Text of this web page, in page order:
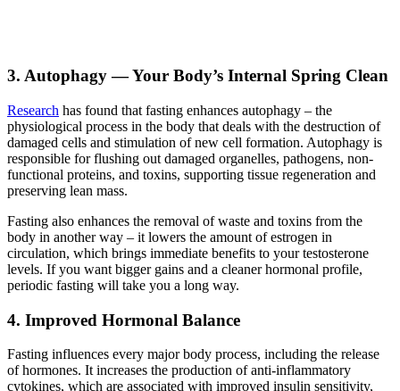
3. Autophagy — Your Body’s Internal Spring Clean
Research has found that fasting enhances autophagy – the
physiological process in the body that deals with the destruction of
damaged cells and stimulation of new cell formation. Autophagy is
responsible for flushing out damaged organelles, pathogens, non-
functional proteins, and toxins, supporting tissue regeneration and
preserving lean mass.
Fasting also enhances the removal of waste and toxins from the
body in another way – it lowers the amount of estrogen in
circulation, which brings immediate benefits to your testosterone
levels. If you want bigger gains and a cleaner hormonal profile,
periodic fasting will take you a long way.
4. Improved Hormonal Balance
Fasting influences every major body process, including the release
of hormones. It increases the production of anti-inflammatory
cytokines, which are associated with improved insulin sensitivity,